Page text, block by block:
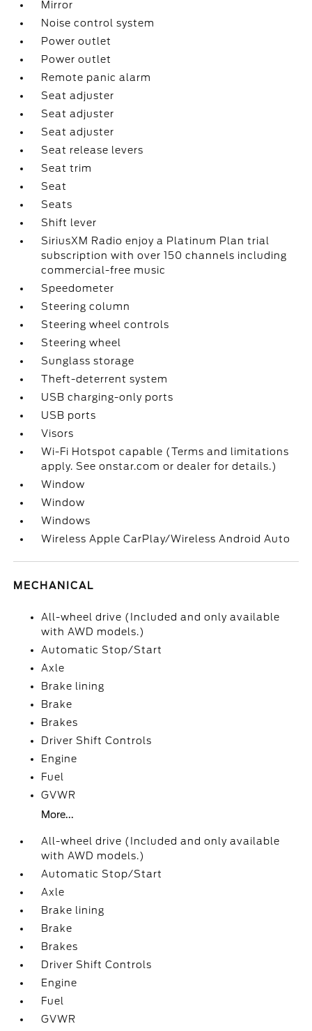
Mirror
Noise control system
Power outlet
Power outlet
Remote panic alarm
Seat adjuster
Seat adjuster
Seat adjuster
Seat release levers
Seat trim
Seat
Seats
Shift lever
SiriusXM Radio enjoy a Platinum Plan trial
subscription with over 150 channels including
commercial-free music
Speedometer
Steering column
Steering wheel controls
Steering wheel
Sunglass storage
Theft-deterrent system
USB charging-only ports
USB ports
Visors
Wi-Fi Hotspot capable (Terms and limitations
apply. See onstar.com or dealer for details.)
Window
Window
Windows
Wireless Apple CarPlay/Wireless Android Auto
MECHANICAL
All-wheel drive (Included and only available
with AWD models.)
Automatic Stop/Start
Axle
Brake lining
Brake
Brakes
Driver Shift Controls
Engine
Fuel
GVWR
More...
All-wheel drive (Included and only available
with AWD models.)
Automatic Stop/Start
Axle
Brake lining
Brake
Brakes
Driver Shift Controls
Engine
Fuel
GVWR